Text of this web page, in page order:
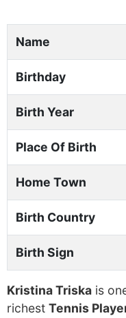
Name
Birthday
Birth Year
Place Of Birth
Home Town
Birth Country
Birth Sign
Kristina Triska is
richest Tennis